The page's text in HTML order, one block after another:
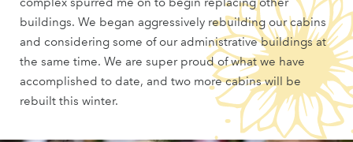
buildings. We began aggressively rebuilding our cabins
and considering some of our administrative buildings at
the same time. We are super proud of what we have
accomplished to date, and two more cabins will be
rebuilt this winter.